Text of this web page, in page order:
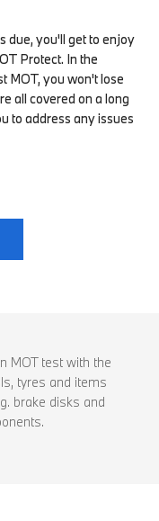
due, you'll get to enjoy
Protect. In the
MOT, you won't lose
all covered on a long
to address any issues
MOT test with the
tyres and items
brake disks and